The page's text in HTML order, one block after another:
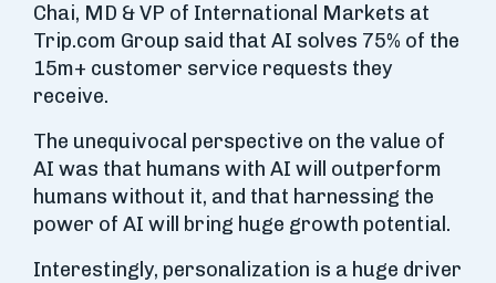
Chai, MD & VP of International Markets at
Trip.com Group said that AI solves 75% of the
15m+ customer service requests they
receive.
The unequivocal perspective on the value of
AI was that humans with AI will outperform
humans without it, and that harnessing the
power of AI will bring huge growth potential.
Interestingly, personalization is a huge driver